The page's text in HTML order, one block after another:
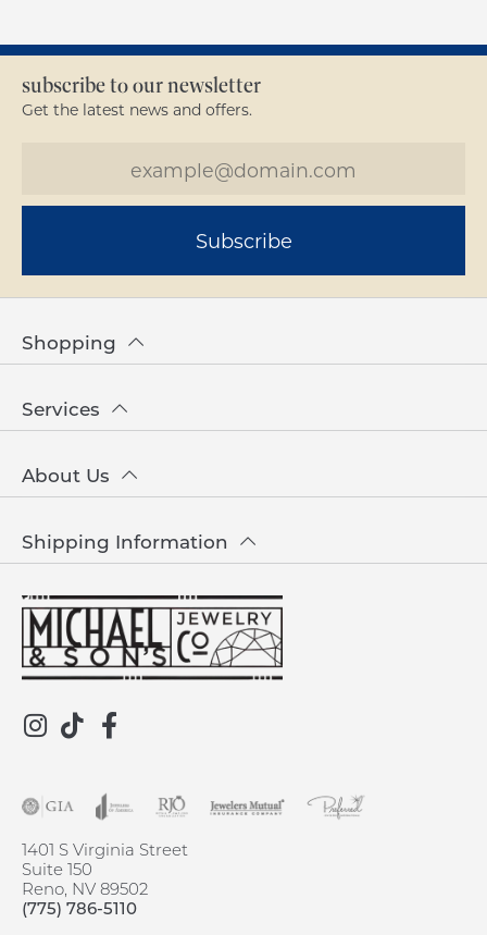
subscribe to our newsletter
Get the latest news and offers.
Subscribe
1401 S Virginia Street
Suite 150
Reno, NV 89502
(775) 786-5110
Shopping
Services
About Us
Shipping Information